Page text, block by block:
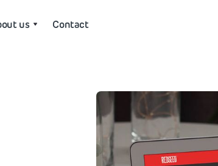
us Contact